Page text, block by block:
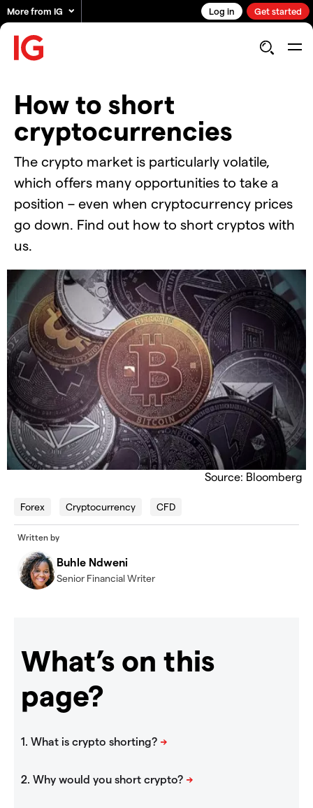
More from IG Log in Get started
How to short
cryptocurrencies
The crypto market is particularly volatile,
which offers many opportunities to take a
position – even when cryptocurrency prices
go down. Find out how to short cryptos with
us.
Source: Bloomberg
Forex Cryptocurrency CFD
Written by
Buhle Ndweni
Senior Financial Writer
What’s on this
page?